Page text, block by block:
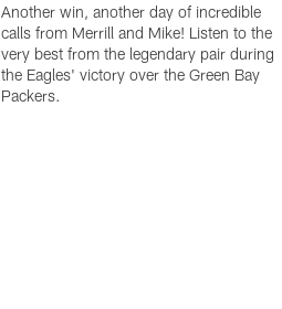
Another win, another day of incredible
calls from Merrill and Mike! Listen to the
very best from the legendary pair during
the Eagles' victory over the Green Bay
Packers.